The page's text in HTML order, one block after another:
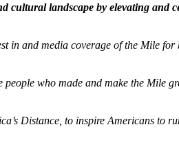
landscape by elevating and
in and media coverage of the Mile
who made and make the Mile
Distance, to inspire Americans to